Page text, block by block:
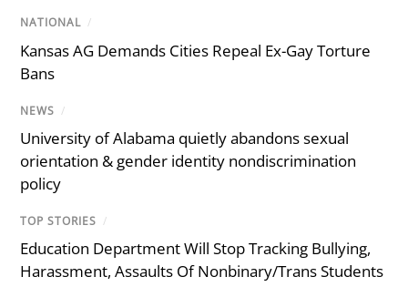
NATIONAL /
Kansas AG Demands Cities Repeal Ex-Gay Torture
Bans
NEWS /
University of Alabama quietly abandons sexual
orientation & gender identity nondiscrimination
policy
TOP STORIES /
Education Department Will Stop Tracking Bullying,
Harassment, Assaults Of Nonbinary/Trans Students